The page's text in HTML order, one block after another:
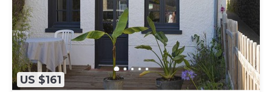
US $161